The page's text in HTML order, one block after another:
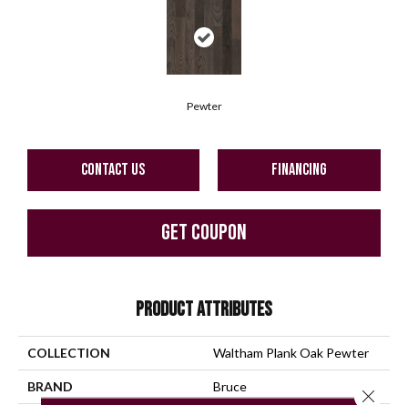
Pewter
CONTACT US FINANCING
GET COUPON
PRODUCT ATTRIBUTES
COLLECTION Waltham Plank Oak Pewter
BRAND Bruce Close